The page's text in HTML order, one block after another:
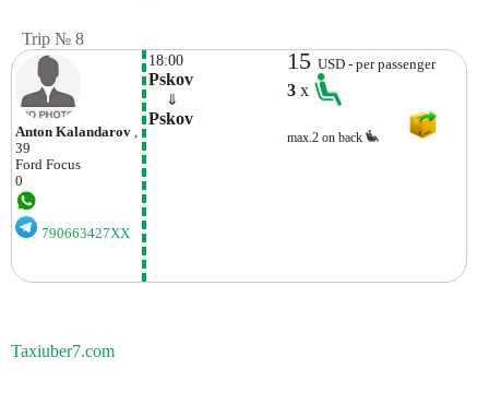
Trip № 8
Anton Kalandarov ,
39
Ford Focus
0
790663427XX
18:00
Pskov
⇓
Pskov
15USD - per passenger
3x
max.2 on back
Taxiuber7.com